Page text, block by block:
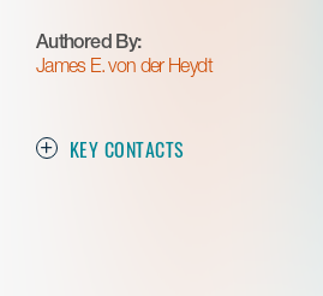
Authored By:
James E. von der Heydt
KEY CONTACTS